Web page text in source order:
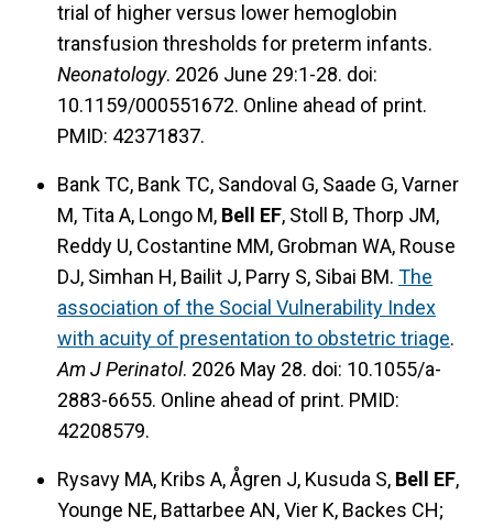
trial of higher versus lower hemoglobin
transfusion thresholds for preterm infants.
Neonatology. 2026 June 29:1-28. doi:
10.1159/000551672. Online ahead of print.
PMID: 42371837.
Bank TC, Bank TC, Sandoval G, Saade G, Varner
M, Tita A, Longo M, Bell EF, Stoll B, Thorp JM,
Reddy U, Costantine MM, Grobman WA, Rouse
DJ, Simhan H, Bailit J, Parry S, Sibai BM. The
association of the Social Vulnerability Index
with acuity of presentation to obstetric triage.
Am J Perinatol. 2026 May 28. doi: 10.1055/a-
2883-6655. Online ahead of print. PMID:
42208579.
Rysavy MA, Kribs A, Ågren J, Kusuda S, Bell EF,
Younge NE, Battarbee AN, Vier K, Backes CH;